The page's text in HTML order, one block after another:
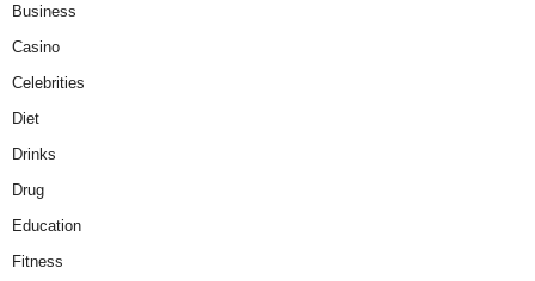
Business
Casino
Celebrities
Diet
Drinks
Drug
Education
Fitness